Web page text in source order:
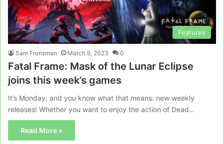
Features
Sam Fronsman March 6, 2023 0
Fatal Frame: Mask of the Lunar Eclipse
joins this week’s games
It’s Monday, and you know what that means: new weekly
releases! Whether you want to enjoy the action of Dead…
Read More »